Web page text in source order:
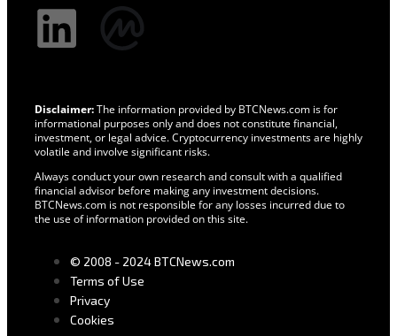
Disclaimer:The information provided by BTCNews.com is for
informational purposes only and does not constitute financial,
investment, or legal advice. Cryptocurrency investments are highly
volatile and involve significant risks.
Always conduct your own research and consult with a qualified
financial advisor before making any investment decisions.
BTCNews.com is not responsible for any losses incurred due to
the use of information provided on this site.
© 2008 - 2024 BTCNews.com
Terms of Use
Privacy
Cookies